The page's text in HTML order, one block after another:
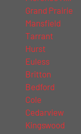
Grand Prairie
Mansfield
Tarrant
Hurst
Euless
Britton
Bedford
Cole
Cedarview
Kingswood